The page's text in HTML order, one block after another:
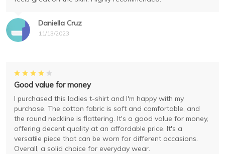
Daniella Cruz
11/13/2023
Good value for money
I purchased this ladies t-shirt and I'm happy with my
purchase. The cotton fabric is soft and comfortable, and
the round neckline is flattering. It's a good value for money,
offering decent quality at an affordable price. It's a
versatile piece that can be worn for different occasions.
Overall, a solid choice for everyday wear.